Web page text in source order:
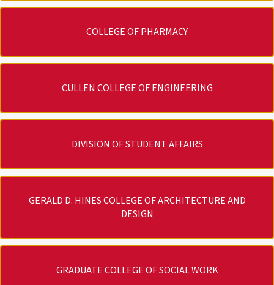
COLLEGE OF PHARMACY
CULLEN COLLEGE OF ENGINEERING
DIVISION OF STUDENT AFFAIRS
GERALD D. HINES COLLEGE OF ARCHITECTURE AND
DESIGN
GRADUATE COLLEGE OF SOCIAL WORK